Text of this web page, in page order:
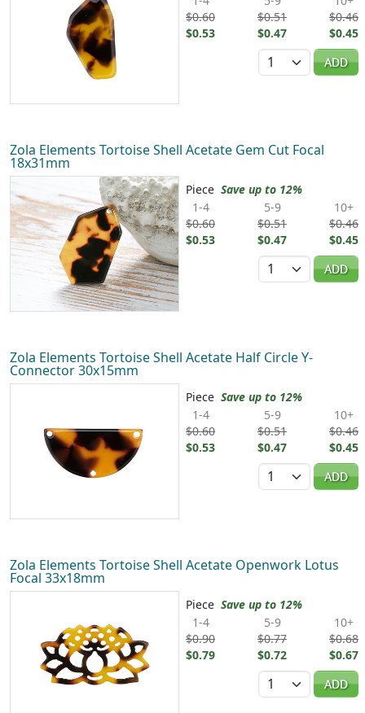
$0.60
$0.53
$0.51
$0.47
$0.46
$0.45
Quantity
ADD
Zola Elements Tortoise Shell Acetate Gem Cut Focal
18x31mm
Piece Save up to 12%
1-4
$0.60
$0.53
5-9
$0.51
$0.47
10+
$0.46
$0.45
Quantity
ADD
Zola Elements Tortoise Shell Acetate Half Circle Y-
Connector 30x15mm
Piece Save up to 12%
1-4
$0.60
$0.53
5-9
$0.51
$0.47
10+
$0.46
$0.45
Quantity
ADD
Zola Elements Tortoise Shell Acetate Openwork Lotus
Focal 33x18mm
Piece Save up to 12%
1-4
$0.90
$0.79
5-9
$0.77
$0.72
10+
$0.68
$0.67
Quantity
ADD